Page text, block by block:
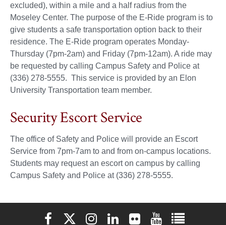
excluded), within a mile and a half radius from the
Moseley Center. The purpose of the E-Ride program is to
give students a safe transportation option back to their
residence. The E-Ride program operates Monday-
Thursday (7pm-2am) and Friday (7pm-12am). A ride may
be requested by calling Campus Safety and Police at
(336) 278-5555. This service is provided by an Elon
University Transportation team member.
Security Escort Service
The office of Safety and Police will provide an Escort
Service from 7pm-7am to and from on-campus locations.
Students may request an escort on campus by calling
Campus Safety and Police at (336) 278-5555.
Elon University Facebook
Elon University X (formerly Twitter)
Elon University Instagram
Elon University LinkedIn
Elon University Flickr
Elon University
Elon